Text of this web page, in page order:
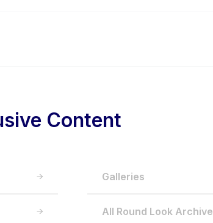
Content
Galleries
All Round Look Archive